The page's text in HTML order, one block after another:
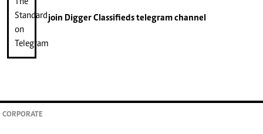
join Digger Classifiedstelegram channel
CORPORATE